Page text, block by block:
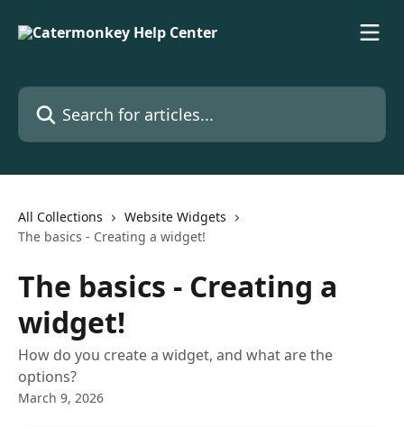
Search for articles...
All Collections
Website Widgets
The basics - Creating a widget!
The basics - Creating a
widget!
How do you create a widget, and what are the
options?
March 9, 2026